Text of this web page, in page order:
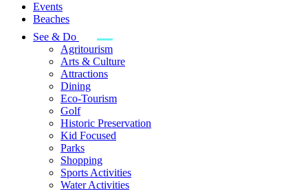
Events
Beaches
See & Do
Agritourism
Arts & Culture
Attractions
Dining
Eco-Tourism
Golf
Historic Preservation
Kid Focused
Parks
Shopping
Sports Activities
Water Activities